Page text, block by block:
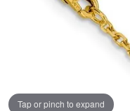
Tap or pinch to expand